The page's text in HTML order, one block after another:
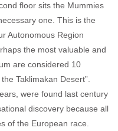
floor sits the Mummies
one. This is the
Autonomous Region
the most valuable and
are considered 10
Taklimakan Desert”.
were found last century
discovery because all
of the European race.